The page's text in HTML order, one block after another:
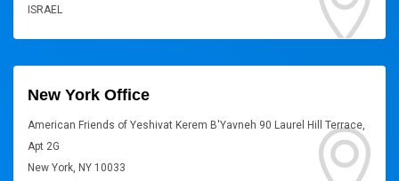
ISRAEL
New York Office
American Friends of Yeshivat Kerem B'Yavneh 90 Laurel Hill Terrace,
Apt 2G
New York, NY 10033